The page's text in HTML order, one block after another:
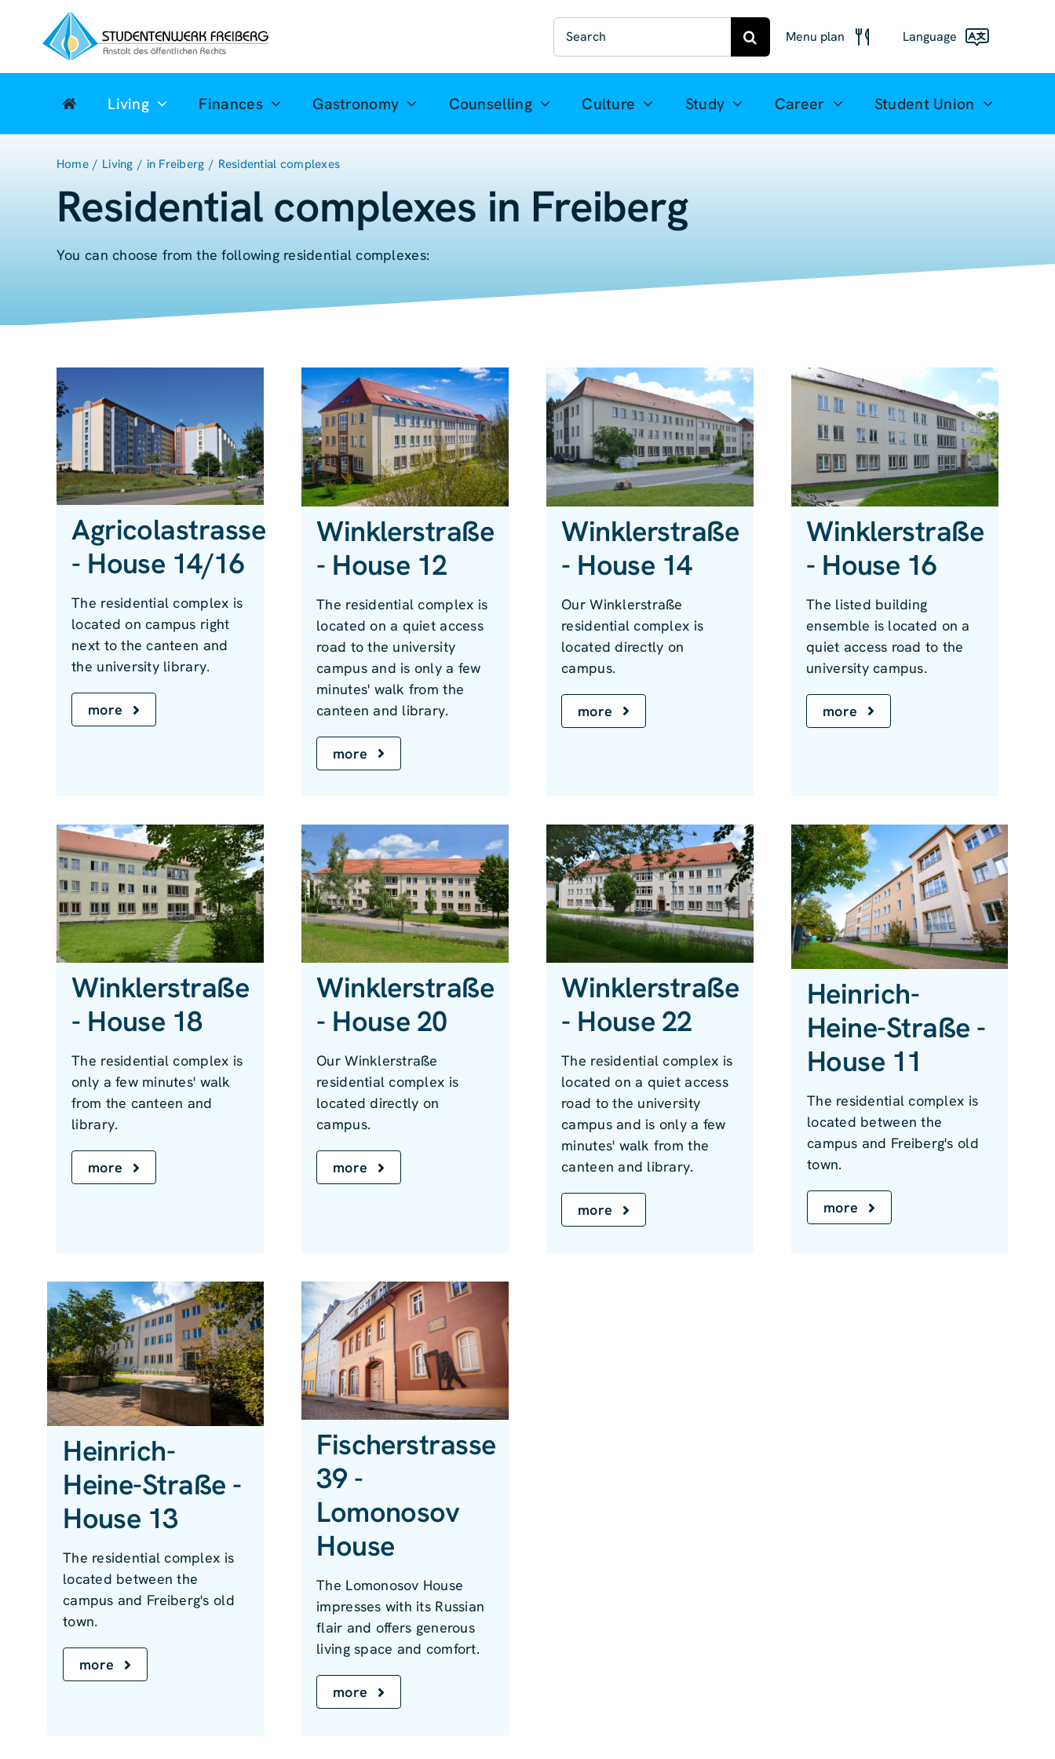
springen
Suche
nach:
Menu plan
Menu
Mittweida
Language
(UK)
简体中文
Living Finances Gastronomy Counselling Culture Study Career Student Union
Home Living in Freiberg Residential complexes
Residential complexes in Freiberg
You can choose from the following residential complexes:
Agricolastrasse
- House 14/16
The residential complex is
located on campus right
next to the canteen and
the university library.
more
Winklerstraße
- House 12
The residential complex is
located on a quiet access
road to the university
campus and is only a few
minutes' walk from the
canteen and library.
more
Winklerstraße
- House 14
Our Winklerstraße
residential complex is
located directly on
campus.
more
Winklerstraße
- House 16
The listed building
ensemble is located on a
quiet access road to the
university campus.
more
Winklerstraße
- House 18
The residential complex is
only a few minutes' walk
from the canteen and
library.
more
Winklerstraße
- House 20
Our Winklerstraße
residential complex is
located directly on
campus.
more
Winklerstraße
- House 22
The residential complex is
located on a quiet access
road to the university
campus and is only a few
minutes' walk from the
canteen and library.
more
Heinrich-
Heine-Straße -
House 11
The residential complex is
located between the
campus and Freiberg's old
town.
more
Heinrich-
Heine-Straße -
House 13
The residential complex is
located between the
campus and Freiberg's old
town.
more
Fischerstrasse
39 -
Lomonosov
House
The Lomonosov House
impresses with its Russian
flair and offers generous
living space and comfort.
more